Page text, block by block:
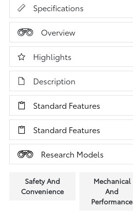
Specifications
Overview
Highlights
Description
Standard Features
Standard Features
Research Models
Safety And
Convenience
Mechanical
And
Performance